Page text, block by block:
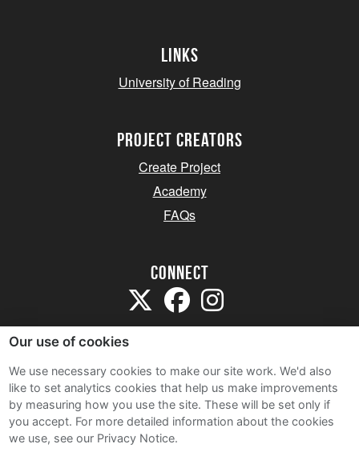
Links
University of Reading
project creators
Create Project
Academy
FAQs
Connect
Sitemap
Terms and Conditions
Privacy Notice
Our use of cookies
We use necessary cookies to make our site work. We'd also
like to set analytics cookies that help us make improvements
by measuring how you use the site. These will be set only if
you accept. For more detailed information about the cookies
we use, see our Privacy Notice.